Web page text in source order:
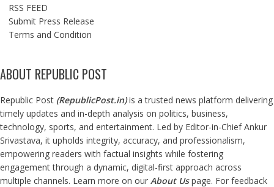
RSS FEED
Submit Press Release
Terms and Condition
ABOUT REPUBLIC POST
Republic Post (RepublicPost.in)is a trusted news platform delivering
timely updates and in-depth analysis on politics, business,
technology, sports, and entertainment. Led by Editor-in-Chief Ankur
Srivastava, it upholds integrity, accuracy, and professionalism,
empowering readers with factual insights while fostering
engagement through a dynamic, digital-first approach across
multiple channels. Learn more on our About Us page. For feedback